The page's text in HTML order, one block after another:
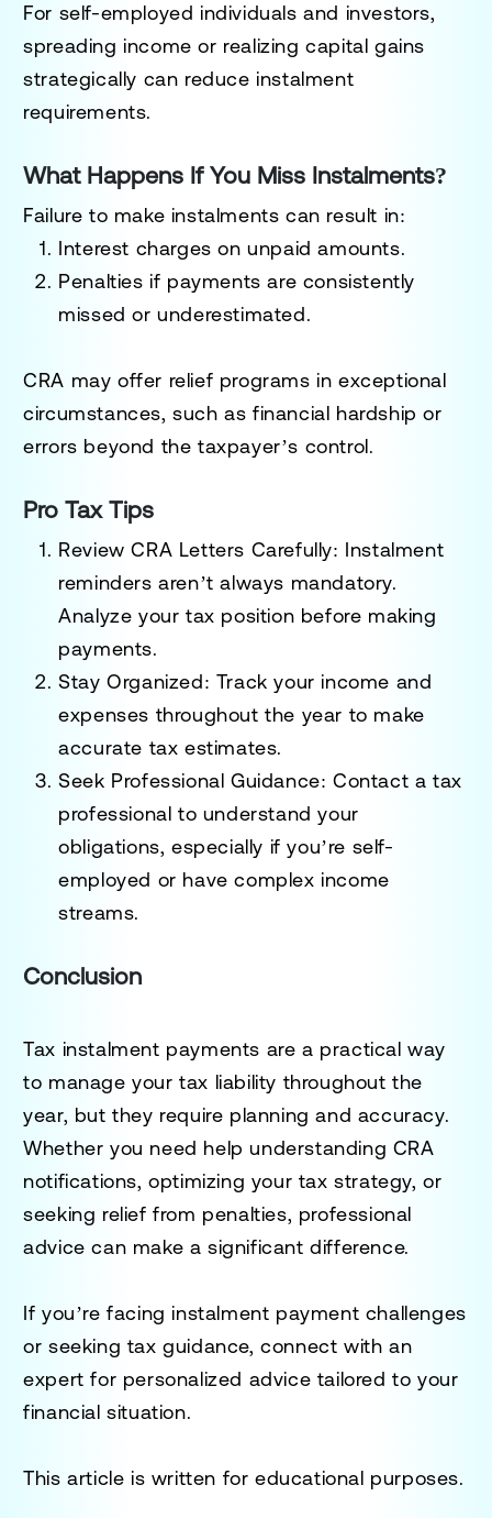
For self-employed individuals and investors,
spreading income or realizing capital gains
strategically can reduce instalment
requirements.
What Happens If You Miss Instalments?
Failure to make instalments can result in:
Interest charges on unpaid amounts.
Penalties if payments are consistently
missed or underestimated.
CRA may offer relief programs in exceptional
circumstances, such as financial hardship or
errors beyond the taxpayer’s control.
Pro Tax Tips
Review CRA Letters Carefully: Instalment
reminders aren’t always mandatory.
Analyze your tax position before making
payments.
Stay Organized: Track your income and
expenses throughout the year to make
accurate tax estimates.
Seek Professional Guidance: Contact a tax
professional to understand your
obligations, especially if you’re self-
employed or have complex income
streams.
Conclusion
Tax instalment payments are a practical way
to manage your tax liability throughout the
year, but they require planning and accuracy.
Whether you need help understanding CRA
notifications, optimizing your tax strategy, or
seeking relief from penalties, professional
advice can make a significant difference.
If you’re facing instalment payment challenges
or seeking tax guidance, connect with an
expert for personalized advice tailored to your
financial situation.
This article is written for educational purposes.